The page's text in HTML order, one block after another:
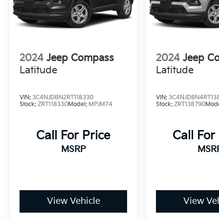
2024 Jeep Compass
Latitude
VIN: 3C4NJDBN2RT118330
Stock: ZRT118330Model: MPJM74
Call For Price
MSRP
View Vehicle
2024 Jeep
Latitude
VIN:
Stock:ZRT138790
Call For
View